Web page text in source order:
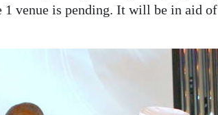
1 venue is pending. It will be in aid of